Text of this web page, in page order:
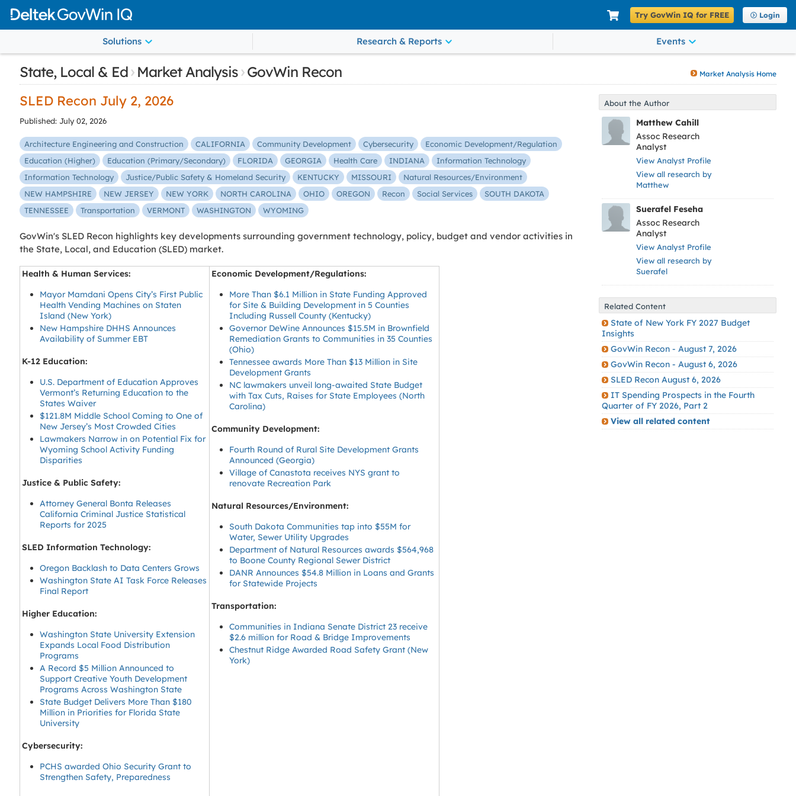
Try GovWin IQ for FREE Login
Solutions Research & Reports Events
Market Analysis Home
State, Local & Ed › Market Analysis ›GovWin Recon
SLED Recon July 2, 2026
Published: July 02, 2026
Architecture Engineering and Construction CALIFORNIA Community Development Cybersecurity
Economic Development/Regulation
Education (Higher)
Education (Primary/Secondary) FLORIDA GEORGIA Health Care INDIANA
Information Technology
Information Technology
Justice/Public Safety & Homeland Security KENTUCKY MISSOURI
Natural Resources/Environment
NEW HAMPSHIRE
NEW JERSEY NEW YORK NORTH CAROLINA OHIO OREGON Recon Social Services
SOUTH DAKOTA
TENNESSEE
Transportation VERMONT WASHINGTON WYOMING
GovWin's SLED Recon highlights key developments surrounding government technology, policy, budget and vendor activities in
the State, Local, and Education (SLED) market.
Health & Human Services:
Mayor Mamdani Opens City’s First Public
Health Vending Machines on Staten
Island (New York)
New Hampshire DHHS Announces
Availability of Summer EBT
K-12 Education:
U.S. Department of Education Approves
Vermont’s Returning Education to the
States Waiver
$121.8M Middle School Coming to One of
New Jersey’s Most Crowded Cities
Lawmakers Narrow in on Potential Fix for
Wyoming School Activity Funding
Disparities
Justice & Public Safety:
Attorney General Bonta Releases
California Criminal Justice Statistical
Reports for 2025
SLED Information Technology:
Oregon Backlash to Data Centers Grows
Washington State AI Task Force Releases
Final Report
Higher Education:
Washington State University Extension
Expands Local Food Distribution
Programs
A Record $5 Million Announced to
Support Creative Youth Development
Programs Across Washington State
State Budget Delivers More Than $180
Million in Priorities for Florida State
University
Cybersecurity:
PCHS awarded Ohio Security Grant to
Strengthen Safety, Preparedness
Economic Development/Regulations:
More Than $6.1 Million in State Funding Approved
for Site & Building Development in 5 Counties
Including Russell County (Kentucky)
Governor DeWine Announces $15.5M in Brownfield
Remediation Grants to Communities in 35 Counties
(Ohio)
Tennessee awards More Than $13 Million in Site
Development Grants
NC lawmakers unveil long-awaited State Budget
with Tax Cuts, Raises for State Employees (North
Carolina)
Community Development:
Fourth Round of Rural Site Development Grants
Announced (Georgia)
Village of Canastota receives NYS grant to
renovate Recreation Park
Natural Resources/Environment:
South Dakota Communities tap into $55M for
Water, Sewer Utility Upgrades
Department of Natural Resources awards $564,968
to Boone County Regional Sewer District
DANR Announces $54.8 Million in Loans and Grants
for Statewide Projects
Transportation:
Communities in Indiana Senate District 23 receive
$2.6 million for Road & Bridge Improvements
Chestnut Ridge Awarded Road Safety Grant (New
York)
About the Author
Matthew Cahill
Assoc Research
Analyst
View Analyst Profile
View all research by
Matthew
Suerafel Feseha
Assoc Research
Analyst
View Analyst Profile
View all research by
Suerafel
Related Content
State of New York FY 2027 Budget
Insights
GovWin Recon - August 7, 2026
GovWin Recon - August 6, 2026
SLED Recon August 6, 2026
IT Spending Prospects in the Fourth
Quarter of FY 2026, Part 2
View all related content